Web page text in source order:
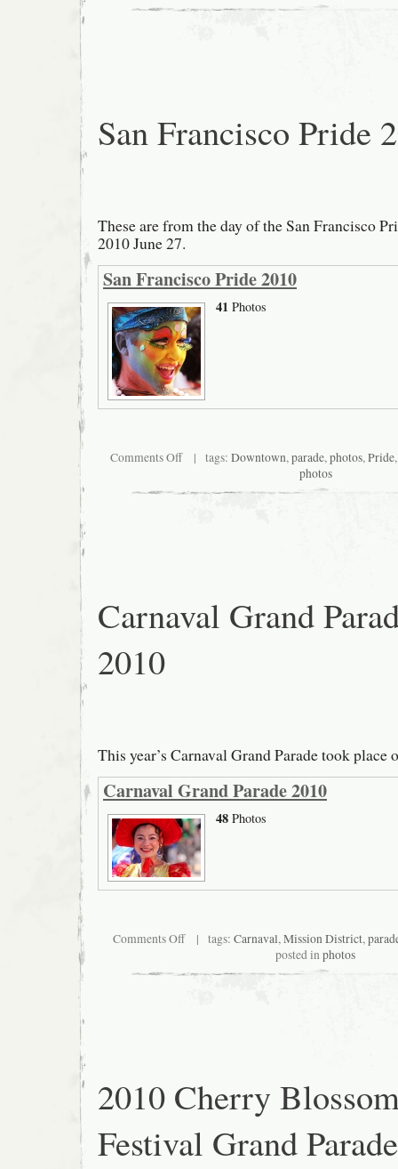
Blossom
San Francisco Pride
These are from the day of the San Francisco
2010 June 27.
San Francisco Pride 2010
41 Photos
Comments Offon
Pride
| tags: Downtown,parade,photos,Pride
photos
Carnaval Grand
2010
This year’s Carnaval Grand Parade took place
Carnaval Grand Parade 2010
48 Photos
Comments Offon
Carnaval
Parade
| tags: Carnaval,Mission District,
posted inphotos
2010 Cherry
Festival Grand Parade